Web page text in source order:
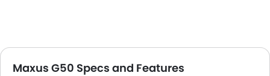
Maxus G50 Specs and Features